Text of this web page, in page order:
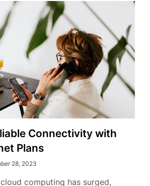
Connectivity with
Plans
28, 2023
computing has surged,